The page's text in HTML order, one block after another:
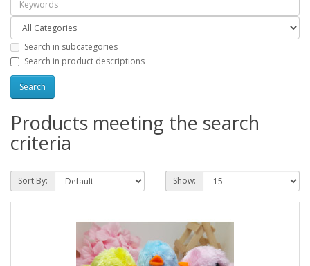
Search in subcategories
Search in product descriptions
Products meeting the search
criteria
Sort By: Show: